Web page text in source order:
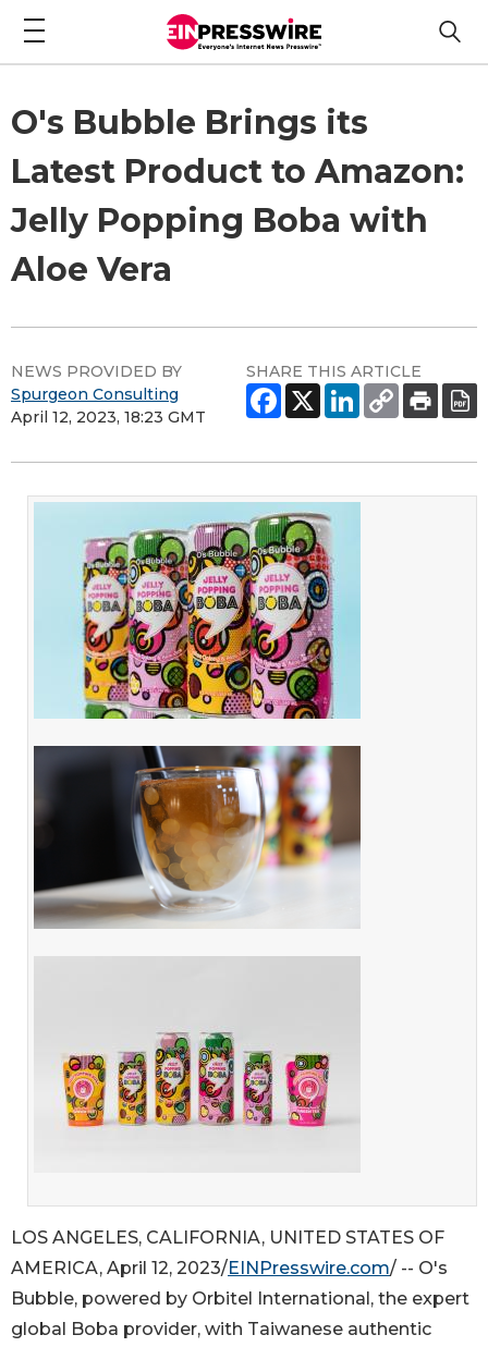
O's Bubble Brings its
Latest Product to Amazon:
Jelly Popping Boba with
Aloe Vera
NEWS PROVIDED BY
Spurgeon Consulting
April 12, 2023, 18:23 GMT
SHARE THIS ARTICLE
LOS ANGELES, CALIFORNIA, UNITED STATES OF
AMERICA, April 12, 2023/EINPresswire.com/ -- O's
Bubble, powered by Orbitel International, the expert
global Boba provider, with Taiwanese authentic